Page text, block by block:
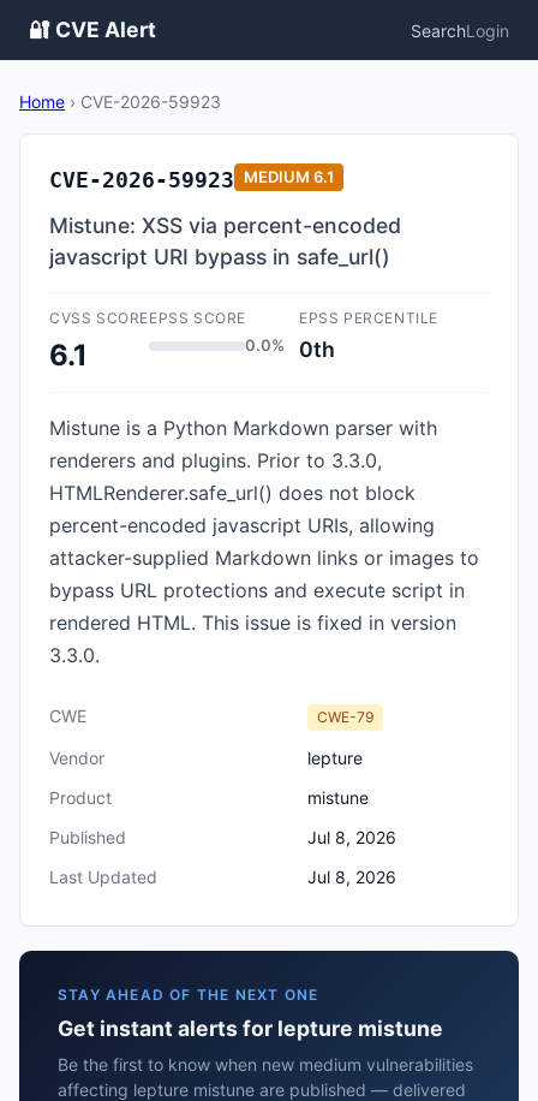
🔐 CVE Alert SearchLogin
Home › CVE-2026-59923
CVE-2026-59923 MEDIUM 6.1
Mistune: XSS via percent-encoded
javascript URI bypass in safe_url()
CVSS SCORE
6.1
EPSS SCORE
0.0%
EPSS PERCENTILE
0th
Mistune is a Python Markdown parser with
renderers and plugins. Prior to 3.3.0,
HTMLRenderer.safe_url() does not block
percent-encoded javascript URIs, allowing
attacker-supplied Markdown links or images to
bypass URL protections and execute script in
rendered HTML. This issue is fixed in version
3.3.0.
CWE CWE-79
Vendor
lepture
Product
mistune
Published
Jul 8, 2026
Last Updated
Jul 8, 2026
STAY AHEAD OF THE NEXT ONE
Get instant alerts for lepture mistune
Be the first to know when new medium vulnerabilities
affecting lepture mistune are published — delivered